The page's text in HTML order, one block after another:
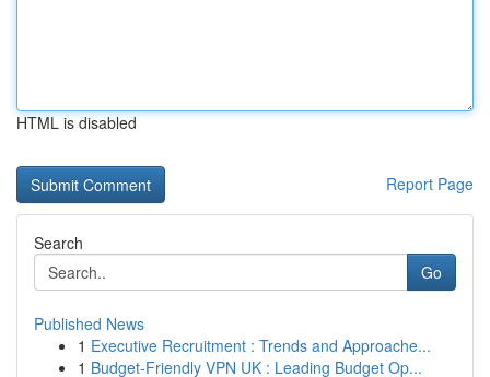
HTML is disabled
Report Page
Search
Go
Published News
1 Executive Recruitment : Trends and Approache...
1 Budget-Friendly VPN UK : Leading Budget Op...